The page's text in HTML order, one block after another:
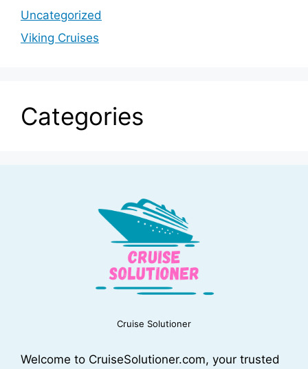
Uncategorized
Viking Cruises
Categories
Cruise Solutioner
Welcome to CruiseSolutioner.com, your trusted